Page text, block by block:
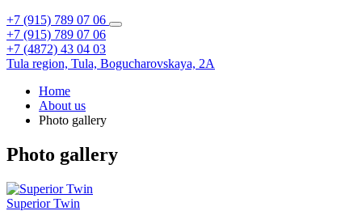
+7 (915) 789 07 06
+7 (915) 789 07 06
+7 (4872) 43 04 03
Tula region, Tula, Bogucharovskaya, 2A
Home
About us
Photo gallery
Photo gallery
Superior Twin